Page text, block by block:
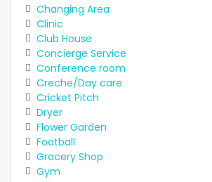
Changing Area
Clinic
Club House
Concierge Service
Conference room
Creche/Day care
Cricket Pitch
Dryer
Flower Garden
Football
Grocery Shop
Gym